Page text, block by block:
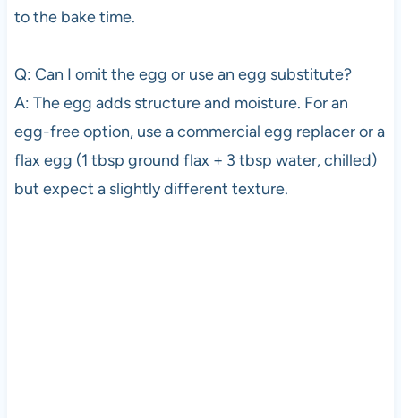
to the bake time.
Q: Can I omit the egg or use an egg substitute?
A: The egg adds structure and moisture. For an
egg-free option, use a commercial egg replacer or a
flax egg (1 tbsp ground flax + 3 tbsp water, chilled)
but expect a slightly different texture.